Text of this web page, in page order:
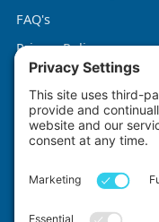
FAQ's
Privacy Policy
Terms & Conditions
Cookie Policy